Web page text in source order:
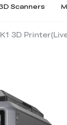
Scanners
3D